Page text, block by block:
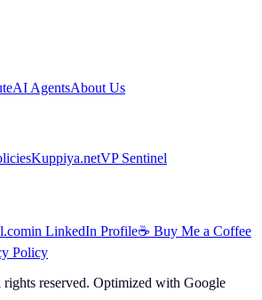
AI AgentsAbout Us
Kuppiya.netVP Sentinel
in LinkedIn Profile☕ Buy Me a Coffee
Policy
reserved. Optimized with Google